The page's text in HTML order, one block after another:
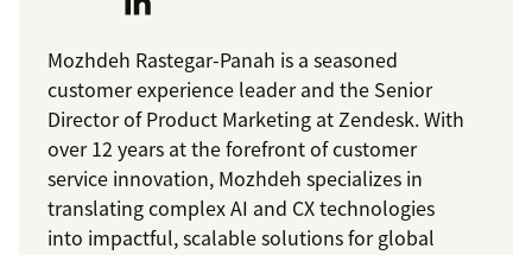
Mozhdeh Rastegar-Panah is a seasoned
customer experience leader and the Senior
Director of Product Marketing at Zendesk. With
over 12 years at the forefront of customer
service innovation, Mozhdeh specializes in
translating complex AI and CX technologies
into impactful, scalable solutions for global